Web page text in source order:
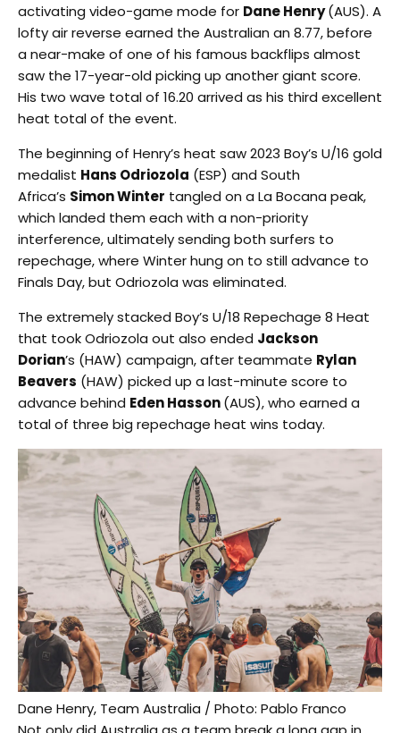
activating video-game mode for Dane Henry(AUS). A
lofty air reverse earned the Australian an 8.77, before
a near-make of one of his famous backflips almost
saw the 17-year-old picking up another giant score.
His two wave total of 16.20 arrived as his third excellent
heat total of the event.
The beginning of Henry’s heat saw 2023 Boy’s U/16 gold
medalist Hans Odriozola (ESP) and South
Africa’s Simon Winter tangled on a La Bocana peak,
which landed them each with a non-priority
interference, ultimately sending both surfers to
repechage, where Winter hung on to still advance to
Finals Day, but Odriozola was eliminated.
The extremely stacked Boy’s U/18 Repechage 8 Heat
that took Odriozola out also ended Jackson
Dorian’s (HAW) campaign, after teammate Rylan
Beavers (HAW) picked up a last-minute score to
advance behind Eden Hasson(AUS), who earned a
total of three big repechage heat wins today.
Dane Henry, Team Australia / Photo: Pablo Franco